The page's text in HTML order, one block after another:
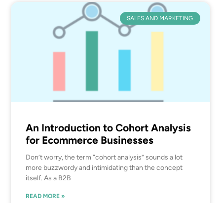
SALES AND MARKETING
An Introduction to Cohort Analysis
for Ecommerce Businesses
Don’t worry, the term “cohort analysis” sounds a lot
more buzzwordy and intimidating than the concept
itself. As a B2B
READ MORE »